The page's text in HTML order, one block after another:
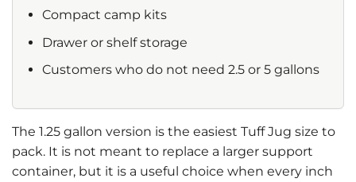
Compact camp kits
Drawer or shelf storage
Customers who do not need 2.5 or 5 gallons
The 1.25 gallon version is the easiest Tuff Jug size to
pack. It is not meant to replace a larger support
container, but it is a useful choice when every inch